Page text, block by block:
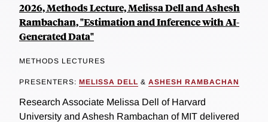
2026, Methods Lecture, Melissa Dell and Ashesh
Rambachan, "Estimation and Inference with AI-
Generated Data"
METHODS LECTURES
PRESENTERS: MELISSA DELL & ASHESH RAMBACHAN
Research Associate Melissa Dell of Harvard
University and Ashesh Rambachan of MIT delivered